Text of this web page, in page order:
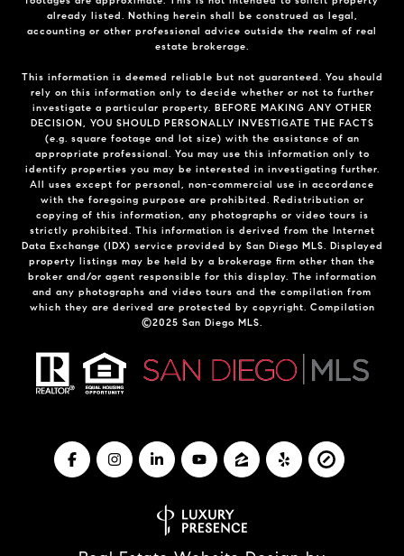
already listed. Nothing herein shall be construed as legal,
accounting or other professional advice outside the realm of real
estate brokerage.
This information is deemed reliable but not guaranteed. You should
rely on this information only to decide whether or not to further
investigate a particular property. BEFORE MAKING ANY OTHER
DECISION, YOU SHOULD PERSONALLY INVESTIGATE THE FACTS
(e.g. square footage and lot size) with the assistance of an
appropriate professional. You may use this information only to
identify properties you may be interested in investigating further.
All uses except for personal, non-commercial use in accordance
with the foregoing purpose are prohibited. Redistribution or
copying of this information, any photographs or video tours is
strictly prohibited. This information is derived from the Internet
Data Exchange (IDX) service provided by San Diego MLS. Displayed
property listings may be held by a brokerage firm other than the
broker and/or agent responsible for this display. The information
and any photographs and video tours and the compilation from
which they are derived are protected by copyright. Compilation
©2025 San Diego MLS.